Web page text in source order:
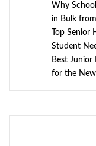
Why
in Bulk
Top Senior
Student
Best Junior
for the New